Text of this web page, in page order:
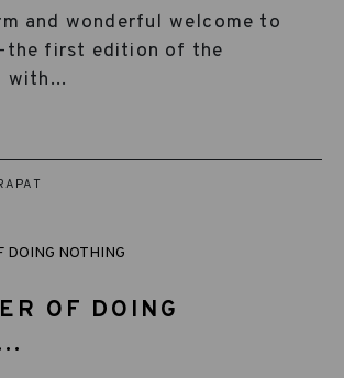
and wonderful welcome to
first edition of the
with...
OF DOING